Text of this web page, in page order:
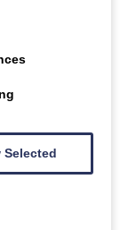
on null in
Selected